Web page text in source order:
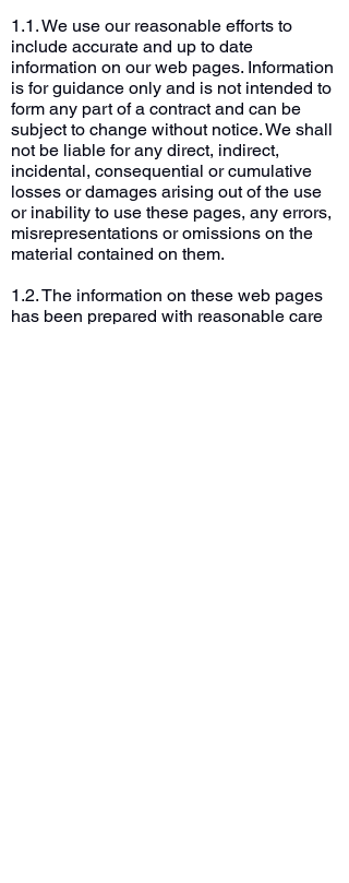
1.1. We use our reasonable efforts to
include accurate and up to date
information on our web pages. Information
is for guidance only and is not intended to
form any part of a contract and can be
subject to change without notice. We shall
not be liable for any direct, indirect,
incidental, consequential or cumulative
losses or damages arising out of the use
or inability to use these pages, any errors,
misrepresentations or omissions on the
material contained on them.
1.2. The information on these web pages
has been prepared with reasonable care